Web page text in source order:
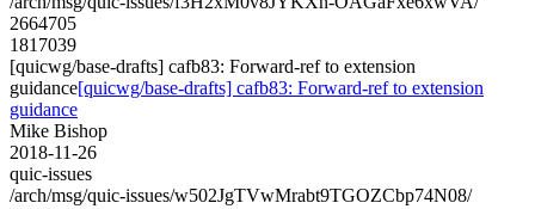
2664705
1817039
[quicwg/base-drafts] cafb83: Forward-ref to extension
guidance[quicwg/base-drafts] cafb83: Forward-ref to extension
guidance
Mike Bishop
2018-11-26
quic-issues
/arch/msg/quic-issues/w502JgTVwMrabt9TGOZCbp74N08/